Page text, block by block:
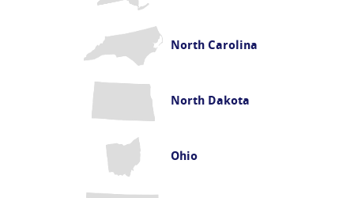
North Carolina
North Dakota
Ohio